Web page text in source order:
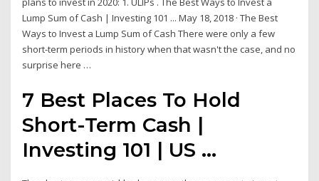
Lump Sum of Cash | Investing 101 ... May 18, 2018 · The Best
Ways to Invest a Lump Sum of Cash There were only a few
short-term periods in history when that wasn't the case, and no
surprise here …
7 Best Places To Hold
Short-Term Cash |
Investing 101 | US ...